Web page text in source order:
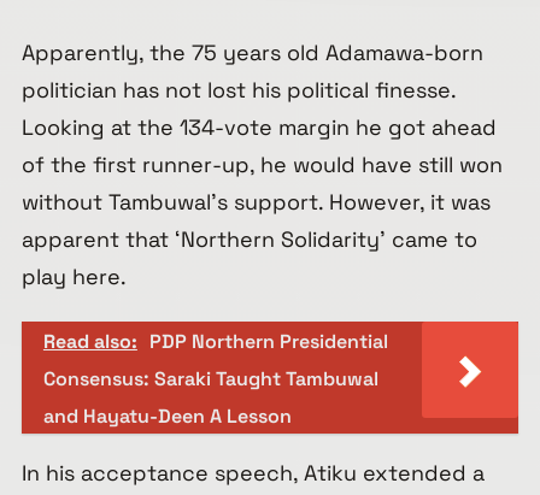
Apparently, the 75 years old Adamawa-born
politician has not lost his political finesse.
Looking at the 134-vote margin he got ahead
of the first runner-up, he would have still won
without Tambuwal’s support. However, it was
apparent that ‘Northern Solidarity’ came to
play here.
Read also: PDP Northern Presidential
Consensus: Saraki Taught Tambuwal
and Hayatu-Deen A Lesson
In his acceptance speech, Atiku extended a